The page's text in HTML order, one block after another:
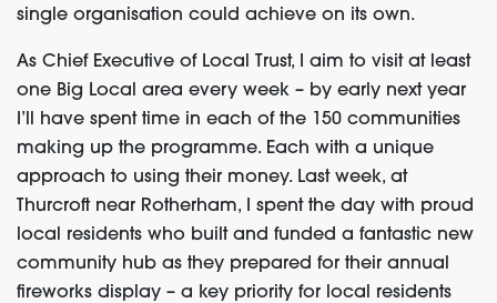
single organisation could achieve on its own.
As Chief Executive of Local Trust, I aim to visit at least
one Big Local area every week – by early next year
I’ll have spent time in each of the 150 communities
making up the programme. Each with a unique
approach to using their money. Last week, at
Thurcroft near Rotherham, I spent the day with proud
local residents who built and funded a fantastic new
community hub as they prepared for their annual
fireworks display – a key priority for local residents